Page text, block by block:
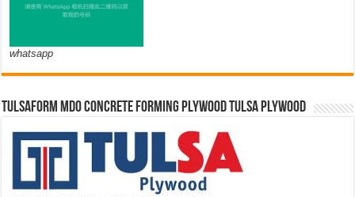
whatsapp
TULSAFORM MDO CONCRETE FORMING PLYWOOD TULSA PLYWOOD